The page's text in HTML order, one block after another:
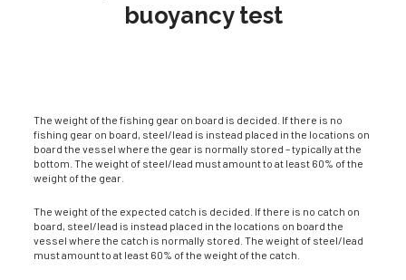
buoyancy test
The weight of the fishing gear on board is decided. If there is no
fishing gear on board, steel/lead is instead placed in the locations on
board the vessel where the gear is normally stored – typically at the
bottom. The weight of steel/lead must amount to at least 60% of the
weight of the gear.
The weight of the expected catch is decided. If there is no catch on
board, steel/lead is in­stead placed in the locations on board the
vessel where the catch is normally stored. The weight of steel/lead
must amount to at least 60% of the weight of the catch.